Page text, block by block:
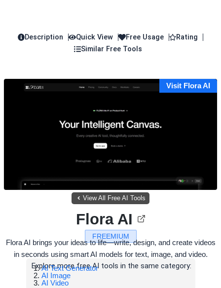
Description Quick View Free Usage
Rating
Similar Free Tools
Visit Flora AI
View All Free AI Tools
FREEMIUM
Flora AI
Flora AI brings your ideas to life—write, design, and create videos
in seconds using smart AI models for text, image, and video.
Explore more free AI tools in the same category:
AI Text Generator
AI Image
AI Video